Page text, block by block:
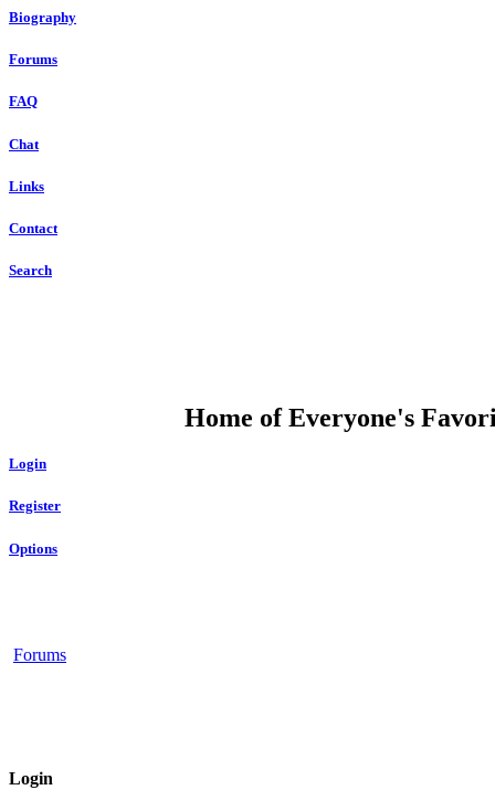
Biography
Forums
FAQ
Chat
Links
Contact
Search
Home of Everyone's
Login
Register
Options
Forums
Login